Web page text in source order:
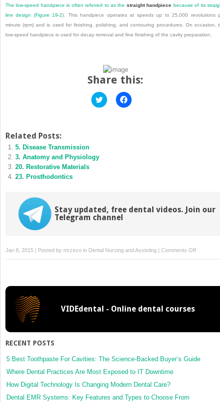
The low-speed handpiece is often referred to as the straight handpiece because of its
line design (Figure 19-2). This handpiece operates at speeds up to 25,000 revolutions
minute (rpm) and is used for finishing, polishing, and contouring procedures. On occasion,
low-speed handpiece is used for decay removal and fine finishing of the cavity preparation.
Share this:
Click
to
Click
to
Related Posts:
5. Disease Transmission
3. Anatomy and Physiology
20. Restorative Materials
23. Prosthodontics
Stay updated, free dental videos. Join our
Telegram channel
Jan 8, 2015 | Posted by mrzezo in Dental Nursing and Assisting | Comments Offon
19.
VIDEdental - Online dental courses
RECENT POSTS
5 Best Toothpaste For Cavities: The Science-Backed Buyer’s Guide
Where Dental Practices Are Most Exposed to IT Downtime
How Digital Technology Is Changing Modern Dental Care?
Dental EMR Systems: Key Features and Types to Choose From